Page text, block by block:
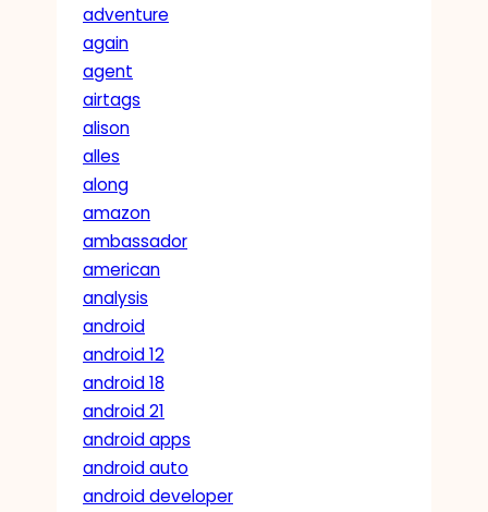
adventure
again
agent
airtags
alison
alles
along
amazon
ambassador
american
analysis
android
android 12
android 18
android 21
android apps
android auto
android developer